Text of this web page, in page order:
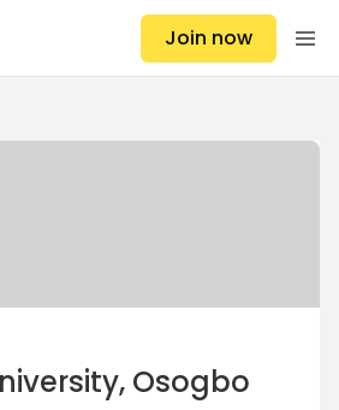
Join now
Osogbo